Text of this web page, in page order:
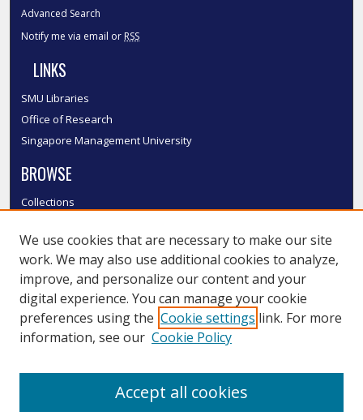
Advanced Search
Notify me via email or RSS
LINKS
SMU Libraries
Office of Research
Singapore Management University
BROWSE
Collections
Authors
SMU Authors
SMU Research Areas
LINKS
We use cookies that are necessary to make our site
work. We may also use additional cookies to analyze,
improve, and personalize our content and your
digital experience. You can manage your cookie
preferences using the Cookie settings link. For more
information, see our Cookie Policy
Accept all cookies